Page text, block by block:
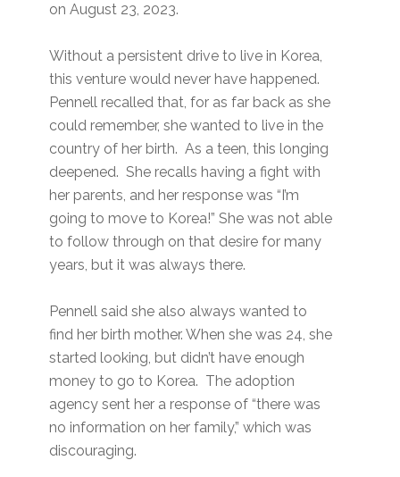
on August 23, 2023.
Without a persistent drive to live in Korea,
this venture would never have happened.
Pennell recalled that, for as far back as she
could remember, she wanted to live in the
country of her birth. As a teen, this longing
deepened. She recalls having a fight with
her parents, and her response was “I’m
going to move to Korea!” She was not able
to follow through on that desire for many
years, but it was always there.
Pennell said she also always wanted to
find her birth mother. When she was 24, she
started looking, but didn’t have enough
money to go to Korea. The adoption
agency sent her a response of “there was
no information on her family,” which was
discouraging.